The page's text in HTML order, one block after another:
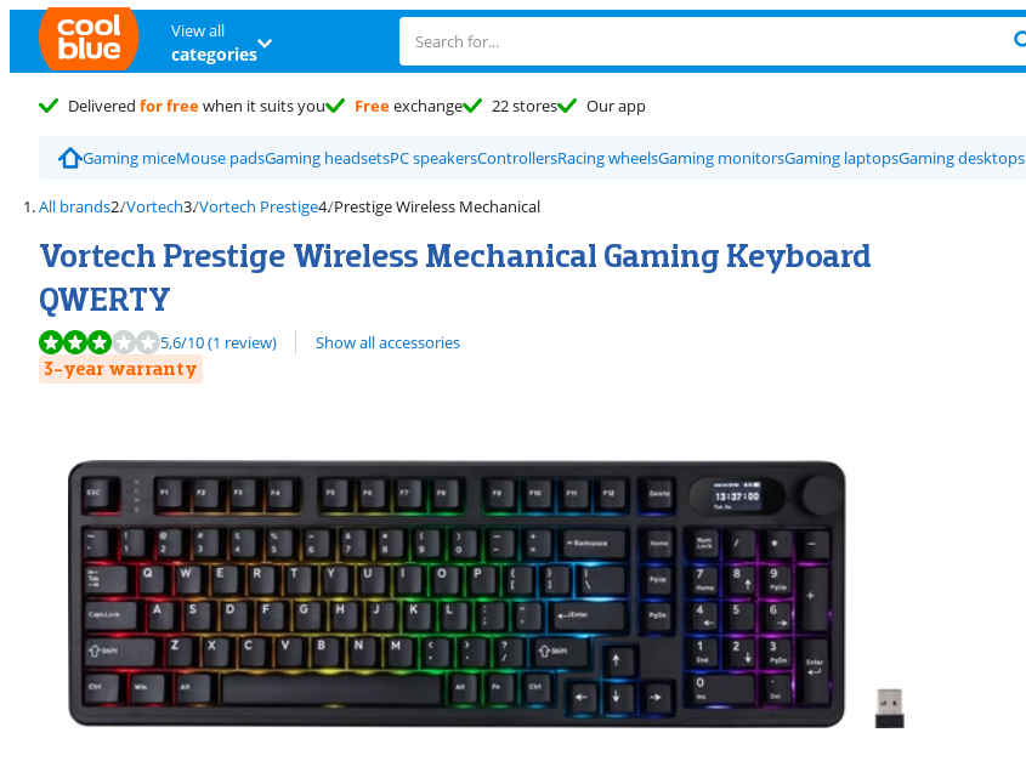
View all
categories
Delivered for freewhen it suits you Freeexchange 22 stores Our app
Gaming miceMouse padsGaming headsetsPC speakersControllersRacing wheelsGaming monitorsGaming laptopsGaming desktops
All brands Vortech Vortech Prestige Prestige Wireless Mechanical
Vortech Prestige Wireless Mechanical Gaming Keyboard
QWERTY
Review is 5,6 out of 10, based on 1 review.
5,6/10(1 review) Show all accessories
3-year warranty